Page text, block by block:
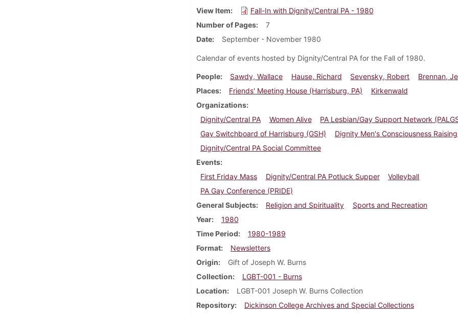
View Item
Fall-In with Dignity/Central PA - 1980
Number of Pages
7
Date
September - November 1980
Calendar of events hosted by Dignity/Central PA for the Fall of 1980.
People Sawdy, Wallace Hause, Richard Sevensky, Robert
Brennan,
Places
Friends' Meeting House (Harrisburg, PA)
Kirkenwald
Organizations
Dignity/Central PA
Women Alive
PA Lesbian/Gay Support Network
Gay Switchboard of Harrisburg (GSH)
Dignity Men's Consciousness
Dignity/Central PA Social Committee
Events
First Friday Mass
Dignity/Central PA Potluck Supper
Volleyball
PA Gay Conference (PRIDE)
General Subjects
Religion and Spirituality
Sports and Recreation
Year
1980
Time Period
1980-1989
Format
Newsletters
Origin
Gift of Joseph W. Burns
Collection
LGBT-001 - Burns
Location
LGBT-001 Joseph W. Burns Collection
Repository
Dickinson College Archives and Special Collections